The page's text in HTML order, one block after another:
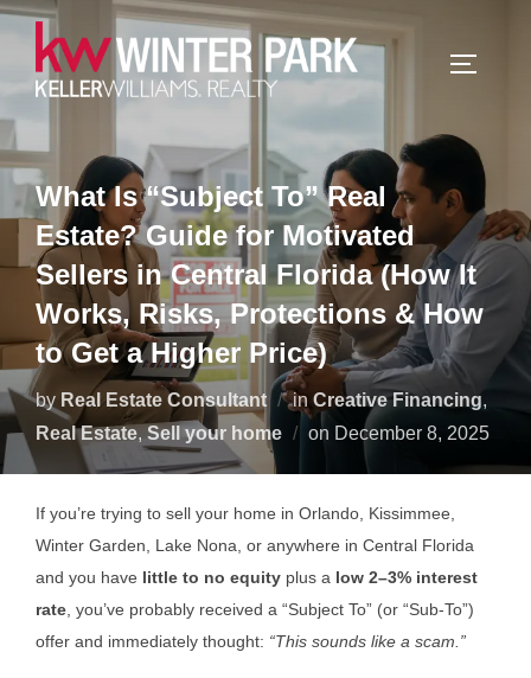
Skip
content
What Is “Subject To” Real
Estate? Guide for Motivated
Sellers in Central Florida (How It
Works, Risks, Protections & How
to Get a Higher Price)
by Real Estate Consultant in Creative Financing,
Real Estate, Sell your home on Posted
December 8, 2025
If you’re trying to sell your home in Orlando, Kissimmee,
Winter Garden, Lake Nona, or anywhere in Central Florida
and you have little to no equity plus a low 2–3% interest
rate , you’ve probably received a “Subject To” (or “Sub-To”)
offer and immediately thought: “This sounds like a scam.”